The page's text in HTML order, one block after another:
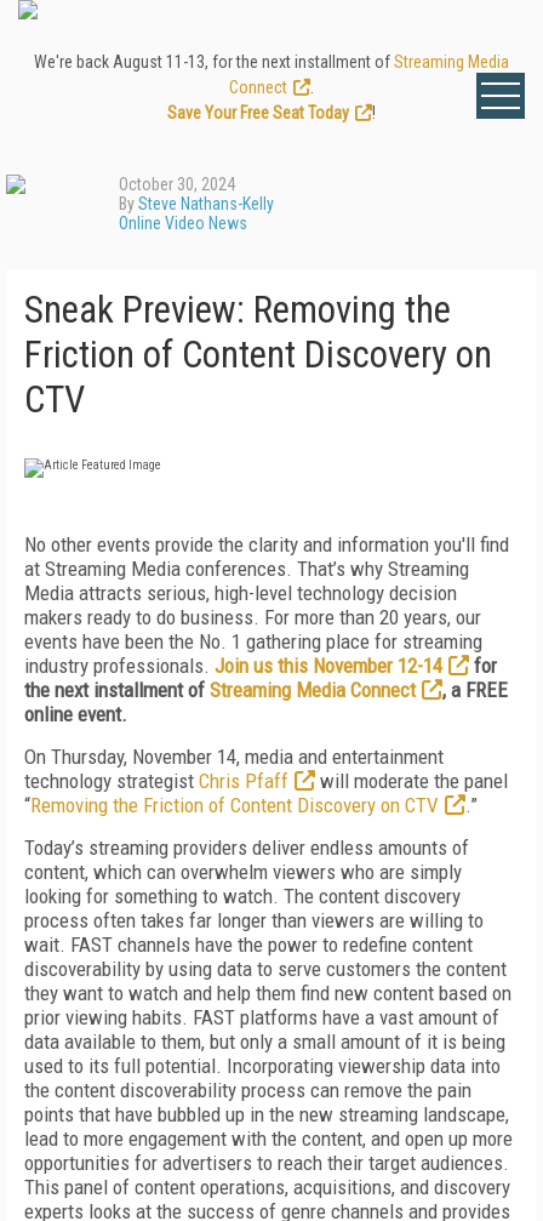
We're back August 11-13, for the next installment ofStreaming Media
Connect
Save Your Free Seat Today
!
October 30, 2024
BySteve Nathans-Kelly
Online Video News
Sneak Preview: Removing the
Friction of Content Discovery on
CTV
No other events provide the clarity and information you'll find
at Streaming Media conferences. That’s why Streaming
Media attracts serious, high-level technology decision
makers ready to do business. For more than 20 years, our
events have been the No. 1 gathering place for streaming
industry professionals. Join us this November 12-14
for
the next installment of Streaming Media Connect
, a FREE
online event.
On Thursday, November 14, media and entertainment
technology strategist Chris Pfaff
will moderate the panel
“Removing the Friction of Content Discovery on CTV
.”
Today’s streaming providers deliver endless amounts of
content, which can overwhelm viewers who are simply
looking for something to watch. The content discovery
process often takes far longer than viewers are willing to
wait. FAST channels have the power to redefine content
discoverability by using data to serve customers the content
they want to watch and help them find new content based on
prior viewing habits. FAST platforms have a vast amount of
data available to them, but only a small amount of it is being
used to its full potential. Incorporating viewership data into
the content discoverability process can remove the pain
points that have bubbled up in the new streaming landscape,
lead to more engagement with the content, and open up more
opportunities for advertisers to reach their target audiences.
This panel of content operations, acquisitions, and discovery
experts looks at the success of genre channels and provides